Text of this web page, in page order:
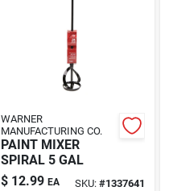
WARNER
MANUFACTURING CO.
PAINT MIXER
SPIRAL 5 GAL
$ 12.99 EA SKU: #1337641